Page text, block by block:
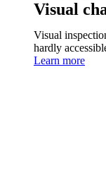
Visual
Visual
hardly
Learn more